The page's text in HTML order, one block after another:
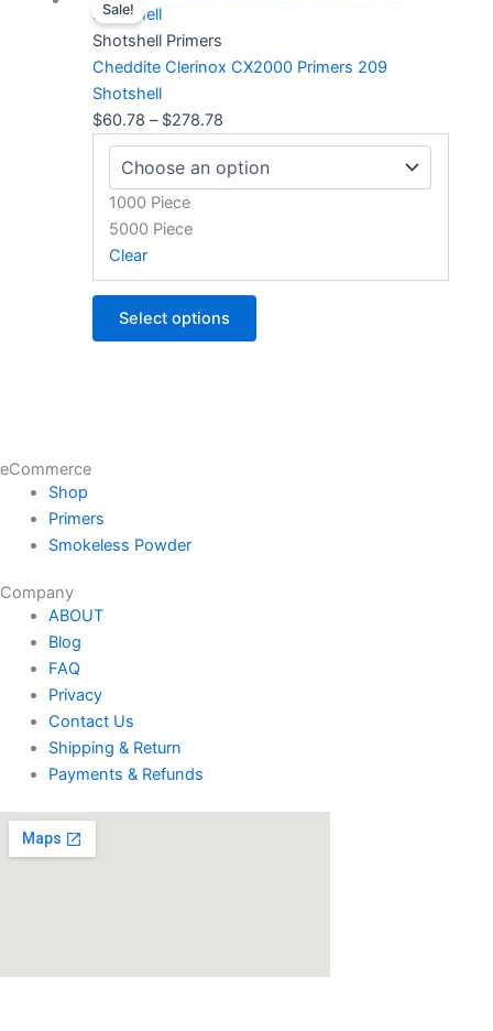
Sale!
Shotshell Primers
Cheddite Clerinox CX2000 Primers 209
Shotshell
$60.78 – $278.78
through
1000 Piece
5000 Piece
Clear
Select options
multiple
options
may
the
product
eCommerce
Shop
Primers
Smokeless Powder
Company
ABOUT
Blog
FAQ
Privacy
Contact Us
Shipping & Return
Payments & Refunds